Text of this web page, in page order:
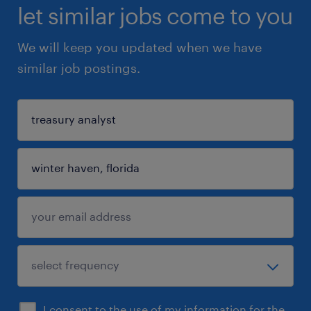
let similar jobs come to you
We will keep you updated when we have
similar job postings.